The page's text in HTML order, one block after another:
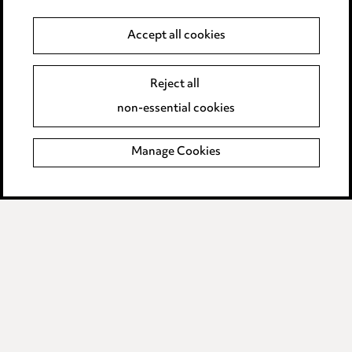
Event Terms
Complaints policy
Data Processing Complaints Policy
Supplier Code of Conduct
Accept all cookies
Reject all
non-essential cookies
Manage Cookies